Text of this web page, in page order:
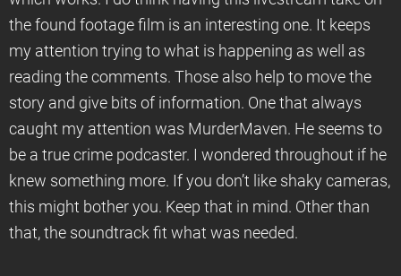
the found footage film is an interesting one. It keeps
my attention trying to what is happening as well as
reading the comments. Those also help to move the
story and give bits of information. One that always
caught my attention was MurderMaven. He seems to
be a true crime podcaster. I wondered throughout if he
knew something more. If you don’t like shaky cameras,
this might bother you. Keep that in mind. Other than
that, the soundtrack fit what was needed.